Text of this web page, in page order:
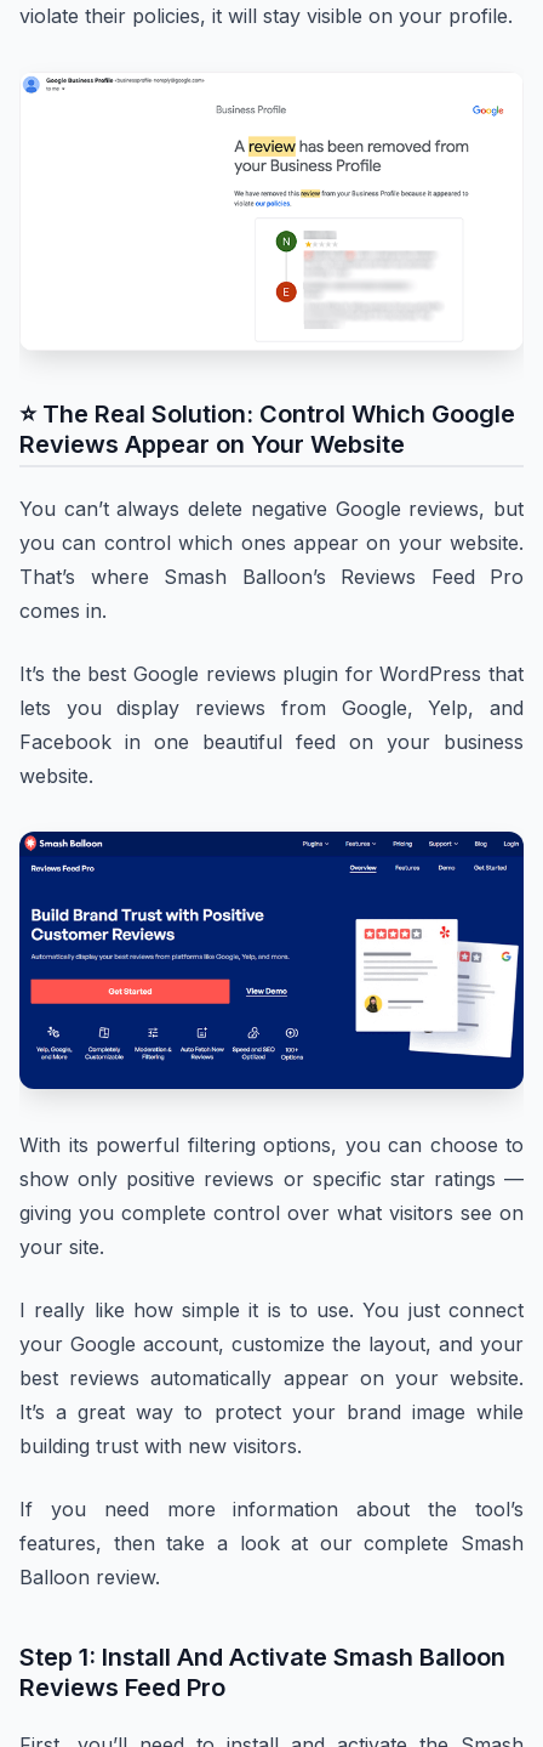
violate their policies, it will stay visible on your profile.
⭐ The Real Solution: Control Which Google
Reviews Appear on Your Website
You can’t always delete negative Google reviews, but
you can control which ones appear on your website.
That’s where Smash Balloon’s Reviews Feed Pro
comes in.
It’s the best Google reviews plugin for WordPress that
lets you display reviews from Google, Yelp, and
Facebook in one beautiful feed on your business
website.
With its powerful filtering options, you can choose to
show only positive reviews or specific star ratings —
giving you complete control over what visitors see on
your site.
I really like how simple it is to use. You just connect
your Google account, customize the layout, and your
best reviews automatically appear on your website.
It’s a great way to protect your brand image while
building trust with new visitors.
If you need more information about the tool’s
features, then take a look at our complete Smash
Balloon review.
Step 1: Install And Activate Smash Balloon
Reviews Feed Pro